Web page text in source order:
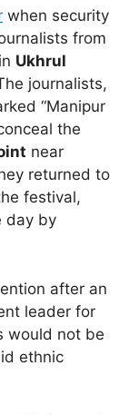
when security
from
in Ukhrul
journalists,
“Manipur
the
near
returned to
festival,
day by
after an
leader for
would not be
ethnic